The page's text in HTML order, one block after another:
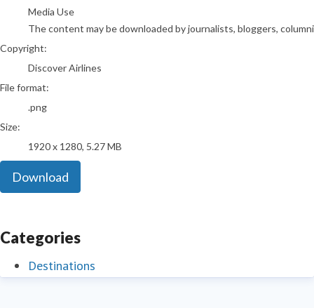
Media Use
The content may be downloaded by journalists, bloggers,
Copyright:
Discover Airlines
File format:
.png
Size:
1920 x 1280, 5.27 MB
Download
Categories
Destinations